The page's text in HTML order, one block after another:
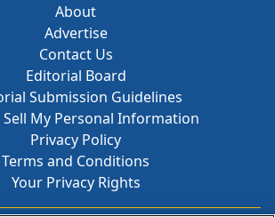
About
Advertise
Contact Us
Editorial Board
Submission Guidelines
Sell My Personal Information
Privacy Policy
Terms and Conditions
Your Privacy Rights